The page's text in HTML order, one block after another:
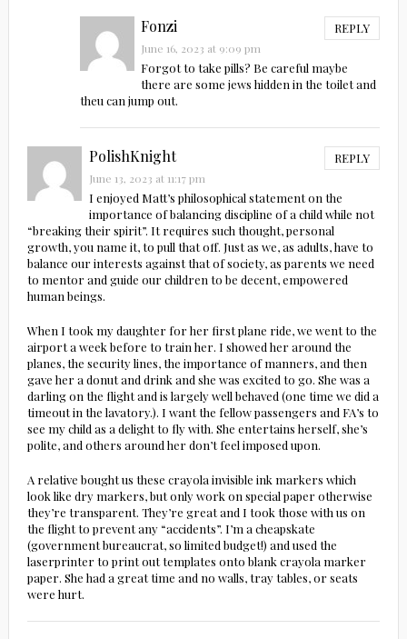
Fonzi REPLY
June 16, 2023 at 9:09 pm
Forgot to take pills? Be careful maybe
there are some jews hidden in the toilet and
theu can jump out.
PolishKnight REPLY
June 13, 2023 at 11:17 pm
I enjoyed Matt’s philosophical statement on the
importance of balancing discipline of a child while not
“breaking their spirit”. It requires such thought, personal
growth, you name it, to pull that off. Just as we, as adults, have to
balance our interests against that of society, as parents we need
to mentor and guide our children to be decent, empowered
human beings.
When I took my daughter for her first plane ride, we went to the
airport a week before to train her. I showed her around the
planes, the security lines, the importance of manners, and then
gave her a donut and drink and she was excited to go. She was a
darling on the flight and is largely well behaved (one time we did a
timeout in the lavatory.). I want the fellow passengers and FA’s to
see my child as a delight to fly with. She entertains herself, she’s
polite, and others around her don’t feel imposed upon.
A relative bought us these crayola invisible ink markers which
look like dry markers, but only work on special paper otherwise
they’re transparent. They’re great and I took those with us on
the flight to prevent any “accidents”. I’m a cheapskate
(government bureaucrat, so limited budget!) and used the
laserprinter to print out templates onto blank crayola marker
paper. She had a great time and no walls, tray tables, or seats
were hurt.